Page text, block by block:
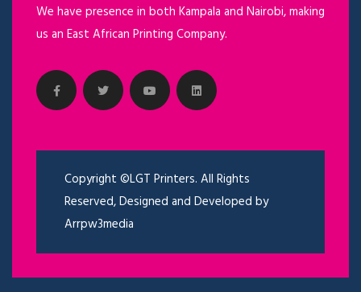
We have presence in both Kampala and Nairobi, making
us an East African Printing Company.
Copyright ©LGT Printers. All Rights
Reserved, Designed and Developed by
Arrpw3media